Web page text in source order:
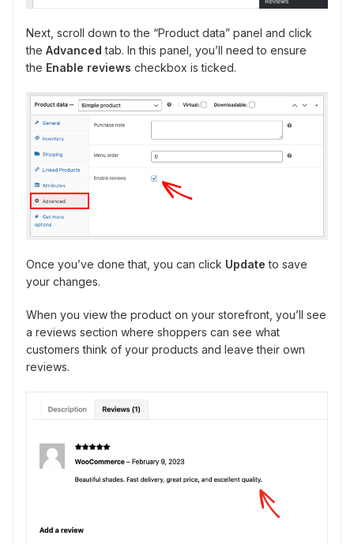
Next, scroll down to the “Product data” panel and click
the Advanced tab. In this panel, you’ll need to ensure
the Enable reviews checkbox is ticked.
Once you’ve done that, you can click Update to save
your changes.
When you view the product on your storefront, you’ll see
a reviews section where shoppers can see what
customers think of your products and leave their own
reviews.